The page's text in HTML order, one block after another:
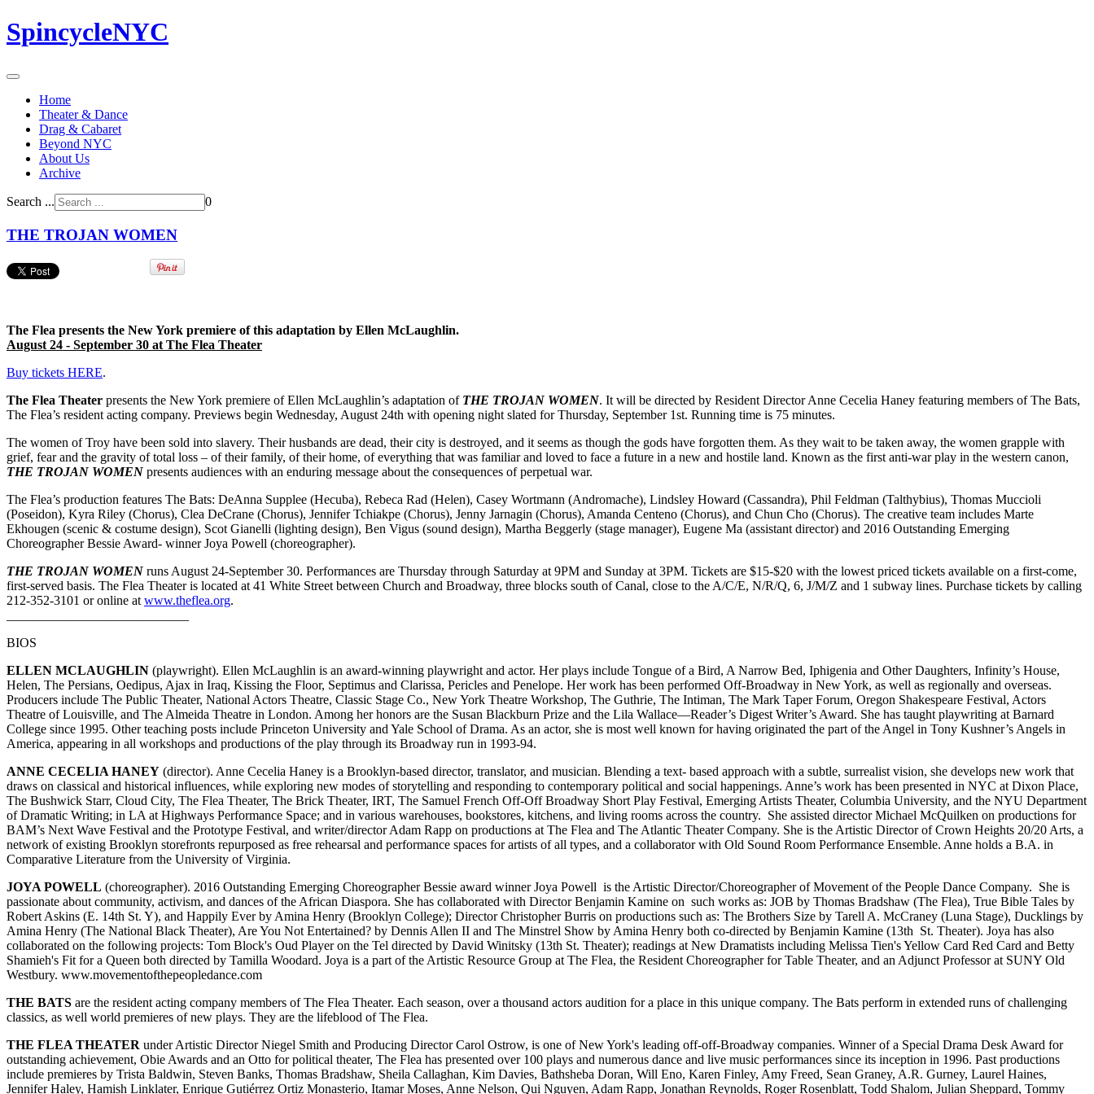
SpincycleNYC
Home
Theater & Dance
Drag & Cabaret
Beyond NYC
About Us
Archive
Search ... 0
THE TROJAN WOMEN
The Flea presents the New York premiere of this adaptation by Ellen McLaughlin.
August 24 - September 30 at The Flea Theater
Buy tickets HERE.
The Flea Theater presents the New York premiere of Ellen McLaughlin’s adaptation of THE TROJAN WOMEN. It will be directed by Resident Director Anne Cecelia Haney featuring members of The Bats,
The Flea’s resident acting company. Previews begin Wednesday, August 24th with opening night slated for Thursday, September 1st. Running time is 75 minutes.
The women of Troy have been sold into slavery. Their husbands are dead, their city is destroyed, and it seems as though the gods have forgotten them. As they wait to be taken away, the women grapple with
grief, fear and the gravity of total loss – of their family, of their home, of everything that was familiar and loved to face a future in a new and hostile land. Known as the first anti-war play in the western canon,
THE TROJAN WOMEN presents audiences with an enduring message about the consequences of perpetual war.
The Flea’s production features The Bats: DeAnna Supplee (Hecuba), Rebeca Rad (Helen), Casey Wortmann (Andromache), Lindsley Howard (Cassandra), Phil Feldman (Talthybius), Thomas Muccioli
(Poseidon), Kyra Riley (Chorus), Clea DeCrane (Chorus), Jennifer Tchiakpe (Chorus), Jenny Jarnagin (Chorus), Amanda Centeno (Chorus), and Chun Cho (Chorus). The creative team includes Marte
Ekhougen (scenic & costume design), Scot Gianelli (lighting design), Ben Vigus (sound design), Martha Beggerly (stage manager), Eugene Ma (assistant director) and 2016 Outstanding Emerging
Choreographer Bessie Award- winner Joya Powell (choreographer).
THE TROJAN WOMEN runs August 24-September 30. Performances are Thursday through Saturday at 9PM and Sunday at 3PM. Tickets are $15-$20 with the lowest priced tickets available on a first-come,
first-served basis. The Flea Theater is located at 41 White Street between Church and Broadway, three blocks south of Canal, close to the A/C/E, N/R/Q, 6, J/M/Z and 1 subway lines. Purchase tickets by calling
212-352-3101 or online at www.theflea.org.
BIOS
ELLEN MCLAUGHLIN (playwright). Ellen McLaughlin is an award-winning playwright and actor. Her plays include Tongue of a Bird, A Narrow Bed, Iphigenia and Other Daughters, Infinity’s House,
Helen, The Persians, Oedipus, Ajax in Iraq, Kissing the Floor, Septimus and Clarissa, Pericles and Penelope. Her work has been performed Off-Broadway in New York, as well as regionally and overseas.
Producers include The Public Theater, National Actors Theatre, Classic Stage Co., New York Theatre Workshop, The Guthrie, The Intiman, The Mark Taper Forum, Oregon Shakespeare Festival, Actors
Theatre of Louisville, and The Almeida Theatre in London. Among her honors are the Susan Blackburn Prize and the Lila Wallace—Reader’s Digest Writer’s Award. She has taught playwriting at Barnard
College since 1995. Other teaching posts include Princeton University and Yale School of Drama. As an actor, she is most well known for having originated the part of the Angel in Tony Kushner’s Angels in
America, appearing in all workshops and productions of the play through its Broadway run in 1993-94.
ANNE CECELIA HANEY (director). Anne Cecelia Haney is a Brooklyn-based director, translator, and musician. Blending a text- based approach with a subtle, surrealist vision, she develops new work that
draws on classical and historical influences, while exploring new modes of storytelling and responding to contemporary political and social happenings. Anne’s work has been presented in NYC at Dixon Place,
The Bushwick Starr, Cloud City, The Flea Theater, The Brick Theater, IRT, The Samuel French Off-Off Broadway Short Play Festival, Emerging Artists Theater, Columbia University, and the NYU Department
of Dramatic Writing; in LA at Highways Performance Space; and in various warehouses, bookstores, kitchens, and living rooms across the country. She assisted director Michael McQuilken on productions for
BAM’s Next Wave Festival and the Prototype Festival, and writer/director Adam Rapp on productions at The Flea and The Atlantic Theater Company. She is the Artistic Director of Crown Heights 20/20 Arts, a
network of existing Brooklyn storefronts repurposed as free rehearsal and performance spaces for artists of all types, and a collaborator with Old Sound Room Performance Ensemble. Anne holds a B.A. in
Comparative Literature from the University of Virginia.
JOYA POWELL (choreographer). 2016 Outstanding Emerging Choreographer Bessie award winner Joya Powell is the Artistic Director/Choreographer of Movement of the People Dance Company. She is
passionate about community, activism, and dances of the African Diaspora. She has collaborated with Director Benjamin Kamine on such works as: JOB by Thomas Bradshaw (The Flea), True Bible Tales by
Robert Askins (E. 14th St. Y), and Happily Ever by Amina Henry (Brooklyn College); Director Christopher Burris on productions such as: The Brothers Size by Tarell A. McCraney (Luna Stage), Ducklings by
Amina Henry (The National Black Theater), Are You Not Entertained? by Dennis Allen II and The Minstrel Show by Amina Henry both co-directed by Benjamin Kamine (13th St. Theater). Joya has also
collaborated on the following projects: Tom Block's Oud Player on the Tel directed by David Winitsky (13th St. Theater); readings at New Dramatists including Melissa Tien's Yellow Card Red Card and Betty
Shamieh's Fit for a Queen both directed by Tamilla Woodard. Joya is a part of the Artistic Resource Group at The Flea, the Resident Choreographer for Table Theater, and an Adjunct Professor at SUNY Old
Westbury. www.movementofthepeopledance.com
THE BATS are the resident acting company members of The Flea Theater. Each season, over a thousand actors audition for a place in this unique company. The Bats perform in extended runs of challenging
classics, as well world premieres of new plays. They are the lifeblood of The Flea.
THE FLEA THEATER under Artistic Director Niegel Smith and Producing Director Carol Ostrow, is one of New York's leading off-off-Broadway companies. Winner of a Special Drama Desk Award for
outstanding achievement, Obie Awards and an Otto for political theater, The Flea has presented over 100 plays and numerous dance and live music performances since its inception in 1996. Past productions
include premieres by Trista Baldwin, Steven Banks, Thomas Bradshaw, Sheila Callaghan, Kim Davies, Bathsheba Doran, Will Eno, Karen Finley, Amy Freed, Sean Graney, A.R. Gurney, Laurel Haines,
Jennifer Haley, Hamish Linklater, Enrique Gutiérrez Ortiz Monasterio, Itamar Moses, Anne Nelson, Qui Nguyen, Adam Rapp, Jonathan Reynolds, Roger Rosenblatt, Todd Shalom, Julian Sheppard, Tommy